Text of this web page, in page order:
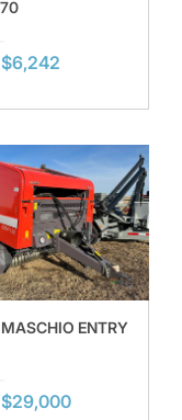
$6,242
ENTRY
$29,000